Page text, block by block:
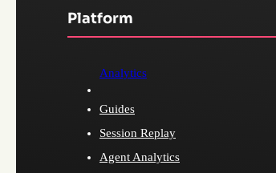
Platform
Analytics
Guides
Session Replay
Agent Analytics